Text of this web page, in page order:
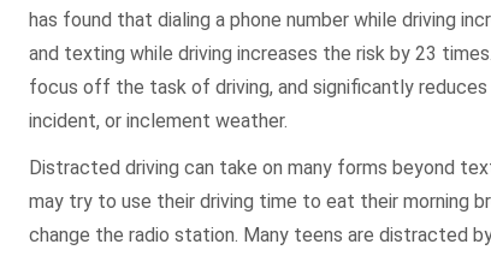
has found that dialing a phone number while driving
and texting while driving increases the risk by 23
focus off the task of driving, and significantly
incident, or inclement weather.
Distracted driving can take on many forms beyond
may try to use their driving time to eat their morning
change the radio station. Many teens are distracted